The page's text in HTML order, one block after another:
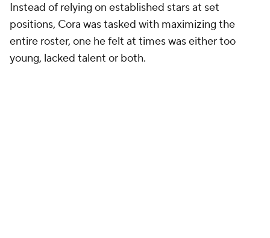
Instead of relying on established stars at set
positions, Cora was tasked with maximizing the
entire roster, one he felt at times was either too
young, lacked talent or both.